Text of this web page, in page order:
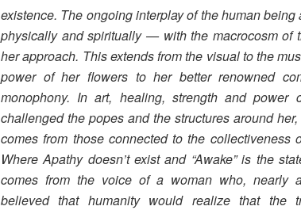
existence. The ongoing interplay of the human
physically and spiritually — with the macrocosm of
her approach. This extends from the visual to the
power of her flowers to her better renowned
monophony. In art, healing, strength and power
challenged the popes and the structures around
comes from those connected to the collectiveness
Where Apathy doesn’t exist and “Awake” is the
comes from the voice of a woman who, nearly
believed that humanity would realize that the